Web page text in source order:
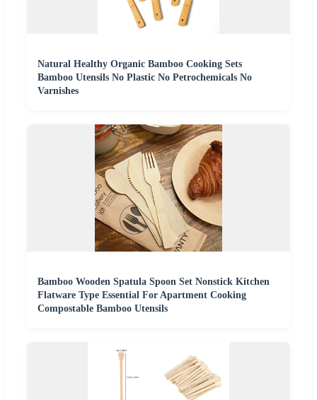
Natural Healthy Organic Bamboo Cooking Sets
Bamboo Utensils No Plastic No Petrochemicals No
Varnishes
Bamboo Wooden Spatula Spoon Set Nonstick Kitchen
Flatware Type Essential For Apartment Cooking
Compostable Bamboo Utensils